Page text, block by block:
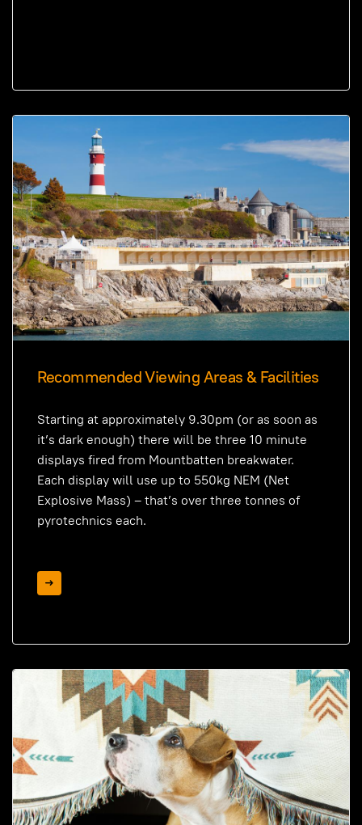
Recommended Viewing Areas & Facilities
Starting at approximately 9.30pm (or as soon as
it’s dark enough) there will be three 10 minute
displays fired from Mountbatten breakwater.
Each display will use up to 550kg NEM (Net
Explosive Mass) – that’s over three tonnes of
pyrotechnics each.